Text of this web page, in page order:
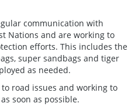
communication with
Nations and are working to
efforts. This includes the
super sandbags and tiger
as needed.
road issues and working to
soon as possible.